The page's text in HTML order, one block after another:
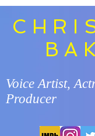
Voice Artist,
Producer